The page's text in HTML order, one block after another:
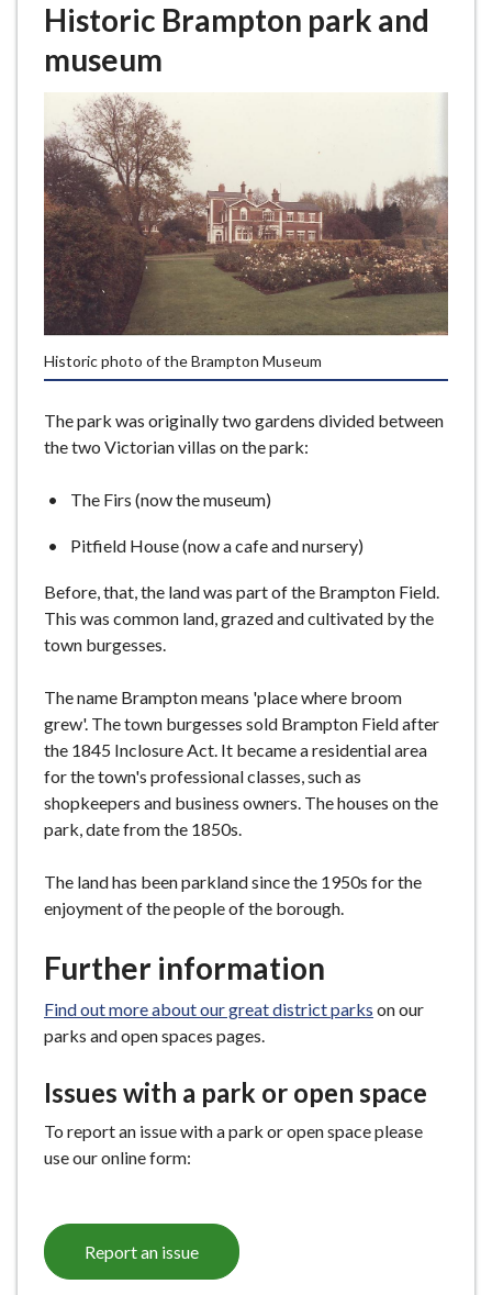
Historic Brampton park and
museum
Historic photo of the Brampton Museum
The park was originally two gardens divided between
the two Victorian villas on the park:
The Firs (now the museum)
Pitfield House (now a cafe and nursery)
Before, that, the land was part of the Brampton Field.
This was common land, grazed and cultivated by the
town burgesses.
The name Brampton means 'place where broom
grew'. The town burgesses sold Brampton Field after
the 1845 Inclosure Act. It became a residential area
for the town's professional classes, such as
shopkeepers and business owners. The houses on the
park, date from the 1850s.
The land has been parkland since the 1950s for the
enjoyment of the people of the borough.
Further information
Find out more about our great district parks on our
parks and open spaces pages.
Issues with a park or open space
To report an issue with a park or open space please
use our online form:
Report an issue